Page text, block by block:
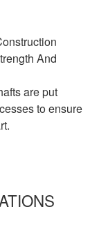
And
are put
to ensure